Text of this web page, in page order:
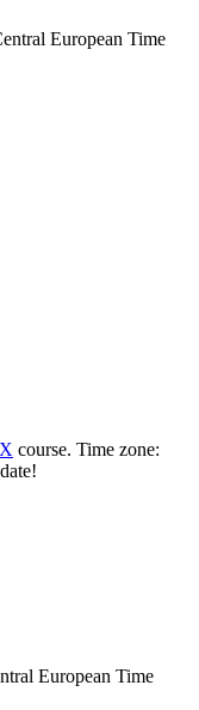
European Time
course. Time zone:
European Time